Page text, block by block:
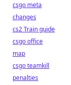
csgo meta
changes
cs2 Train guide
csgo office
map
csgo teamkill
penalties